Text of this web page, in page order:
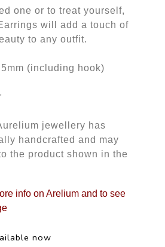
one or to treat yourself,
will add a touch of
to any outfit.
(including hook)
jewellery has
handcrafted and may
the product shown in the
info on Arelium and to see
now